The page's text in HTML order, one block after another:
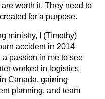
worth it. They need to
for a purpose.
ministry, I (Timothy)
accident in 2014
a passion in me to see
worked in logistics
Canada, gaining
planning, and team